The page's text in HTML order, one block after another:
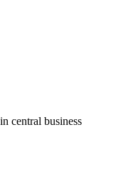
central business